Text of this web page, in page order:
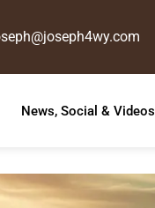
News, Social & Videos